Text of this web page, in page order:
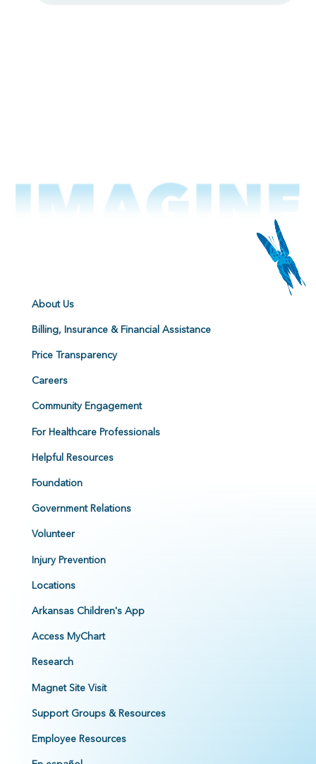
About Us
Billing, Insurance & Financial Assistance
Price Transparency
Careers
Community Engagement
For Healthcare Professionals
Helpful Resources
Foundation
Government Relations
Volunteer
Injury Prevention
Locations
Arkansas Children's App
Access MyChart
Research
Magnet Site Visit
Support Groups & Resources
Employee Resources